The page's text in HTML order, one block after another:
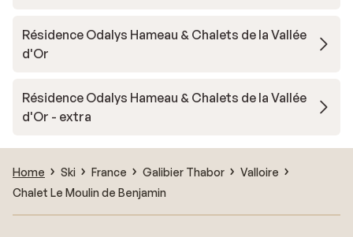
Résidence Odalys Hameau & Chalets de la Vallée
d'Or
Résidence Odalys Hameau & Chalets de la Vallée
d'Or - extra
Home Ski France Galibier Thabor
Valloire
Chalet Le Moulin de Benjamin